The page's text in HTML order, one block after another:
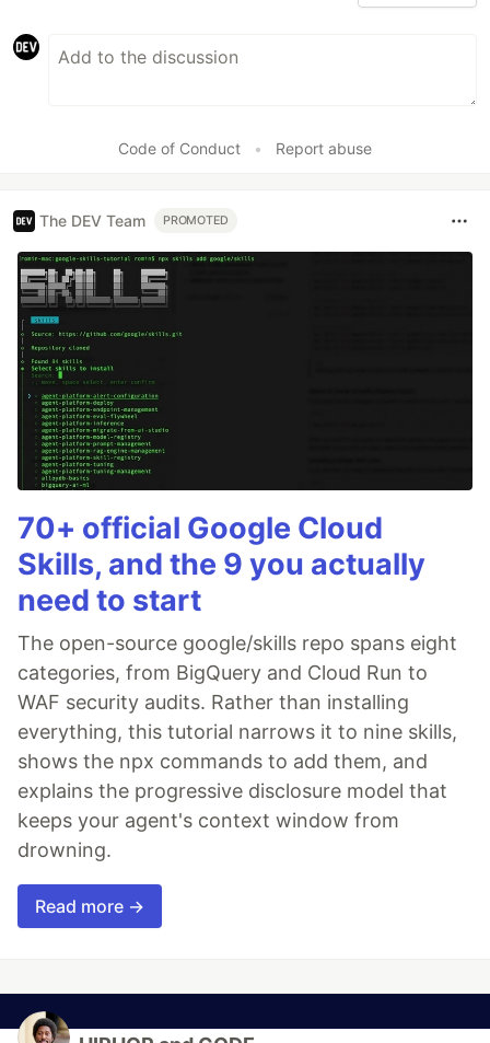
Code of Conduct • Report abuse
The DEV Team PROMOTED
70+ official Google Cloud
Skills, and the 9 you actually
need to start
The open-source google/skills repo spans eight
categories, from BigQuery and Cloud Run to
WAF security audits. Rather than installing
everything, this tutorial narrows it to nine skills,
shows the npx commands to add them, and
explains the progressive disclosure model that
keeps your agent's context window from
drowning.
Read more →